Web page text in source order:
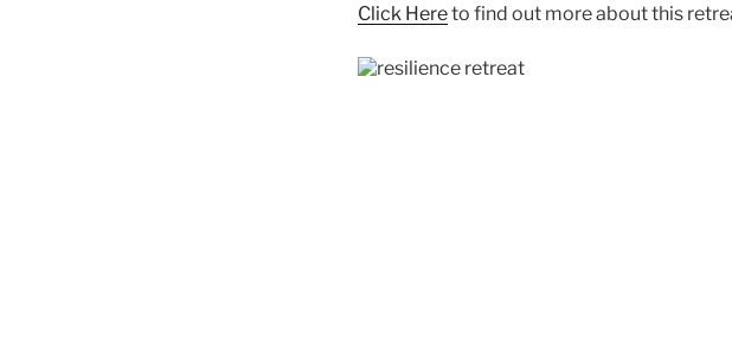
Click Hereto find out more about this